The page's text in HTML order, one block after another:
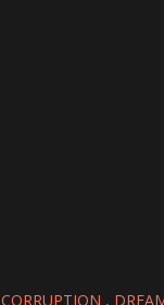
CORRUPTION